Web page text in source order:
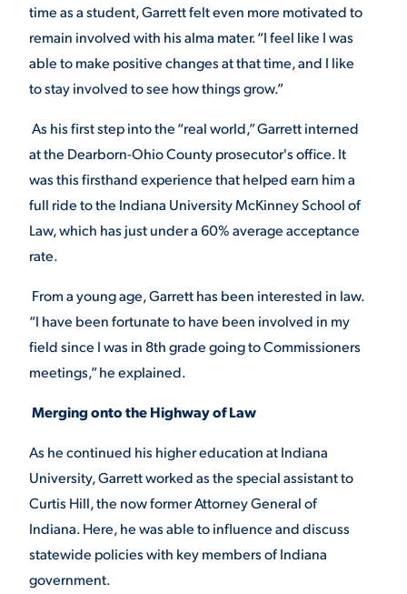
OPPORTUNITIES
time as a student, Garrett felt even more motivated to
remain involved with his alma mater. “I feel like I was
able to make positive changes at that time, and I like
to stay involved to see how things grow.”
As his first step into the “real world,” Garrett interned
at the Dearborn-Ohio County prosecutor's office. It
was this firsthand experience that helped earn him a
full ride to the Indiana University McKinney School of
Law, which has just under a 60% average acceptance
rate.
From a young age, Garrett has been interested in law.
“I have been fortunate to have been involved in my
field since I was in 8thgrade going to Commissioners
meetings,” he explained.
Merging onto the Highway of Law
As he continued his higher education at Indiana
University, Garrett worked as the special assistant to
Curtis Hill, the now former Attorney General of
Indiana. Here, he was able to influence and discuss
statewide policies with key members of Indiana
government.